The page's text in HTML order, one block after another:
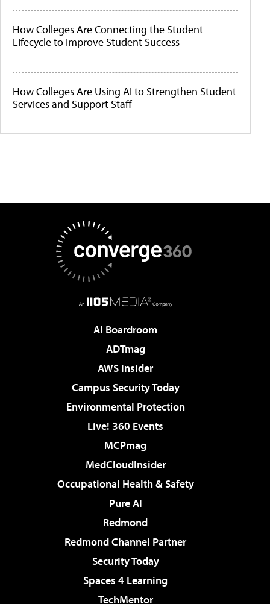
How Colleges Are Connecting the Student
Lifecycle to Improve Student Success
How Colleges Are Using AI to Strengthen Student
Services and Support Staff
AI Boardroom
ADTmag
AWS Insider
Campus Security Today
Environmental Protection
Live! 360 Events
MCPmag
MedCloudInsider
Occupational Health & Safety
Pure AI
Redmond
Redmond Channel Partner
Security Today
Spaces 4 Learning
TechMentor